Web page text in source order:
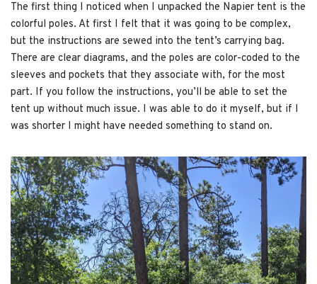
The first thing I noticed when I unpacked the Napier tent is the
colorful poles. At first I felt that it was going to be complex,
but the instructions are sewed into the tent’s carrying bag.
There are clear diagrams, and the poles are color-coded to the
sleeves and pockets that they associate with, for the most
part. If you follow the instructions, you’ll be able to set the
tent up without much issue. I was able to do it myself, but if I
was shorter I might have needed something to stand on.